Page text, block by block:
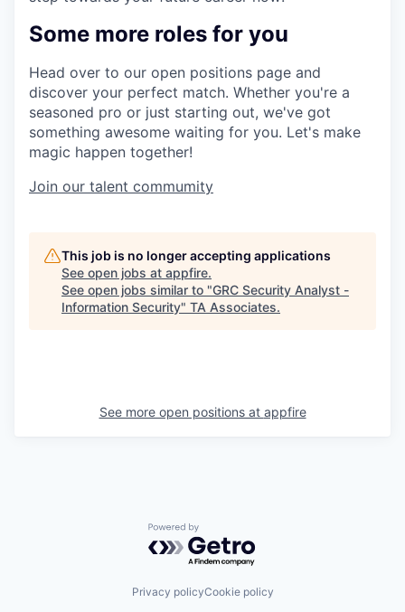
Some more roles for you
Head over to our open positions page and
discover your perfect match. Whether you're a
seasoned pro or just starting out, we've got
something awesome waiting for you. Let's make
magic happen together!
Join our talent commumity
This job is no longer accepting applications
See open jobs at appfire.
See open jobs similar to "GRC Security Analyst -
Information Security" TA Associates.
See more open positions at appfire
Powered by Getro.com
Privacy policyCookie policy